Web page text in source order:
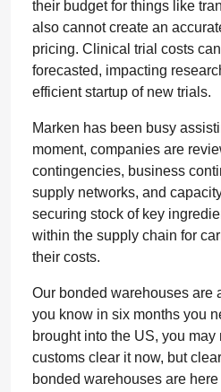
their budget for things like
also cannot create an
pricing. Clinical trial costs
forecasted, impacting
efficient startup of new trials.
Marken has been busy
moment, companies are
contingencies, business
supply networks, and
securing stock of key
within the supply chain for
their costs.
Our bonded warehouses are
you know in six months you
brought into the US, you may
customs clear it now, but
bonded warehouses are